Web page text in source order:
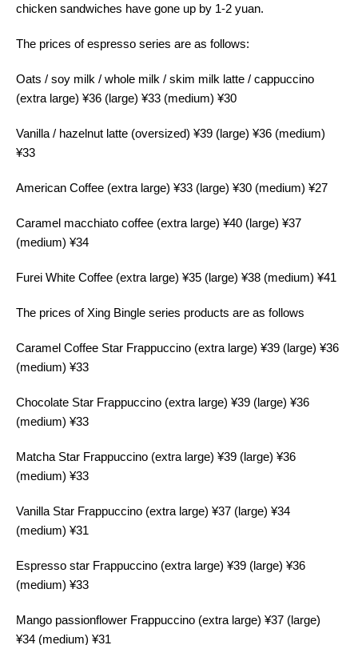
chicken sandwiches have gone up by 1-2 yuan.
The prices of espresso series are as follows:
Oats / soy milk / whole milk / skim milk latte / cappuccino
(extra large) ¥36 (large) ¥33 (medium) ¥30
Vanilla / hazelnut latte (oversized) ¥39 (large) ¥36 (medium)
¥33
American Coffee (extra large) ¥33 (large) ¥30 (medium) ¥27
Caramel macchiato coffee (extra large) ¥40 (large) ¥37
(medium) ¥34
Furei White Coffee (extra large) ¥35 (large) ¥38 (medium) ¥41
The prices of Xing Bingle series products are as follows
Caramel Coffee Star Frappuccino (extra large) ¥39 (large) ¥36
(medium) ¥33
Chocolate Star Frappuccino (extra large) ¥39 (large) ¥36
(medium) ¥33
Matcha Star Frappuccino (extra large) ¥39 (large) ¥36
(medium) ¥33
Vanilla Star Frappuccino (extra large) ¥37 (large) ¥34
(medium) ¥31
Espresso star Frappuccino (extra large) ¥39 (large) ¥36
(medium) ¥33
Mango passionflower Frappuccino (extra large) ¥37 (large)
¥34 (medium) ¥31